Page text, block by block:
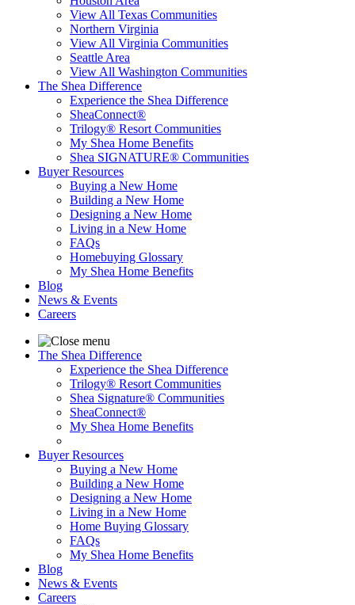
View All Texas Communities
Northern Virginia
View All Virginia Communities
Seattle Area
View All Washington Communities
The Shea Difference
Experience the Shea Difference
SheaConnect®
Trilogy® Resort Communities
My Shea Home Benefits
Shea SIGNATURE® Communities
Buyer Resources
Buying a New Home
Building a New Home
Designing a New Home
Living in a New Home
FAQs
Homebuying Glossary
My Shea Home Benefits
Blog
News & Events
Careers
The Shea Difference
Experience the Shea Difference
Trilogy® Resort Communities
Shea Signature® Communities
SheaConnect®
My Shea Home Benefits
Buyer Resources
Buying a New Home
Building a New Home
Designing a New Home
Living in a New Home
Home Buying Glossary
FAQs
My Shea Home Benefits
Blog
News & Events
Careers